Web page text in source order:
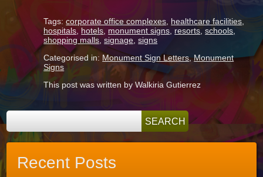
Tags:corporate office complexes, healthcare facilities,
hospitals, hotels, monument signs, resorts,schools,
shopping malls,signage,signs
Categorised in: Monument Sign Letters,Monument
Signs
This post was written by Walkiria Gutierrez
Recent Posts